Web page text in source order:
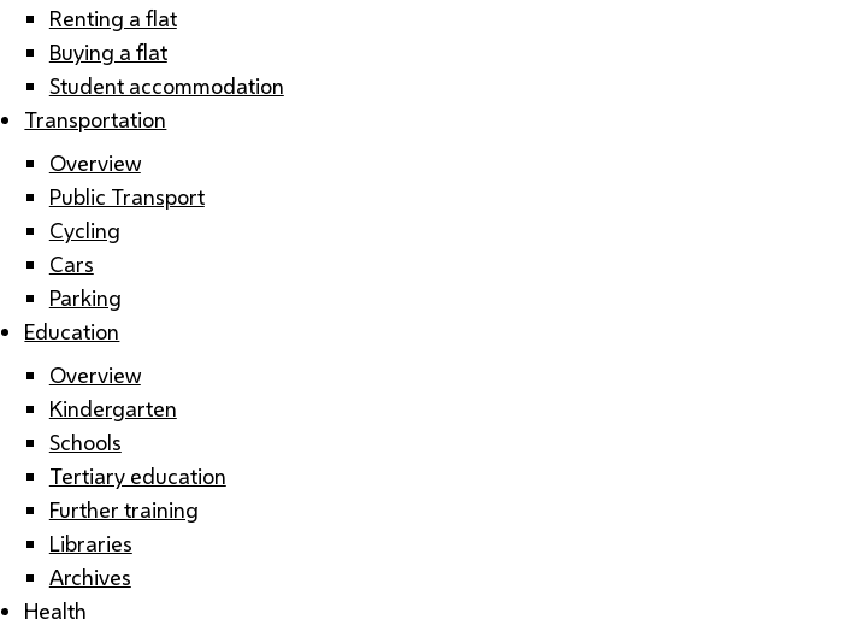
Renting a flat
Buying a flat
Student accommodation
Transportation
Overview
Public Transport
Cycling
Cars
Parking
Education
Overview
Kindergarten
Schools
Tertiary education
Further training
Libraries
Archives
Health